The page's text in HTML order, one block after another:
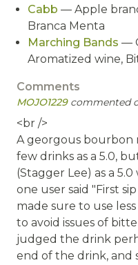
Cabb — Apple
Branca Menta
Marching Bands —
Aromatized wine,
Comments
MOJO1229commented
<br />
A georgous bourbon
few drinks as a 5.0,
(Stagger Lee) as a
one user said "First
made sure to use
to avoid issues of
judged the drink
end of the drink, and